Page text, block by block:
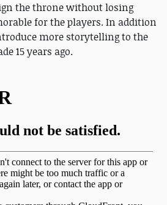
the throne without losing
for the players. In addition
more storytelling to the
15 years ago.